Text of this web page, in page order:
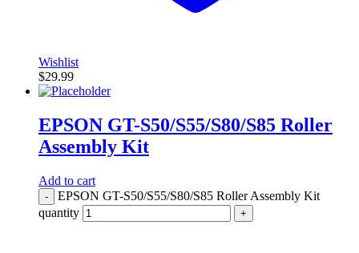
Wishlist
$29.99
EPSON GT-S50/S55/S80/S85 Roller
Assembly Kit
Add to cart
-
EPSON GT-S50/S55/S80/S85 Roller Assembly Kit
quantity
+